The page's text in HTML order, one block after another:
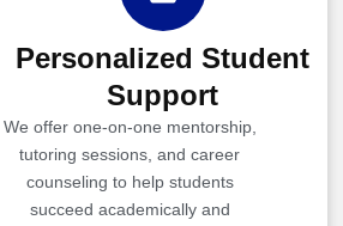
Personalized Student
Support
We offer one-on-one mentorship,
tutoring sessions, and career
counseling to help students
succeed academically and